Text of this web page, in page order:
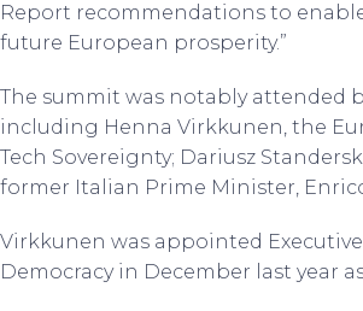
Report recommendations to
future European prosperity.”
The summit was notably attended
including Henna Virkkunen, the
Tech Sovereignty; Dariusz
former Italian Prime Minister,
Virkkunen was appointed
Democracy in December last year